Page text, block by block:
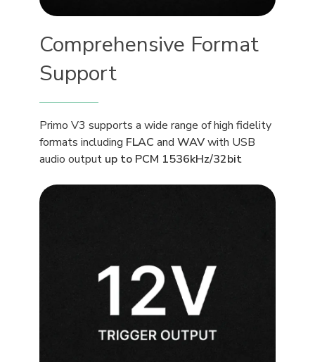
Comprehensive Format
Support
Primo V3 supports a wide range of high fidelity
formats including FLAC and WAVwith USB
audio output up to PCM 1536kHz/32bit